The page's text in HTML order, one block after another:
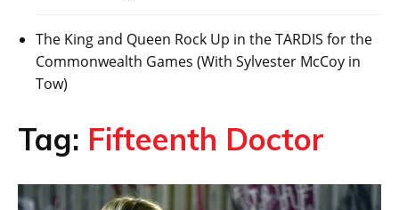
The King and Queen Rock Up in the TARDIS for the
Commonwealth Games (With Sylvester McCoy in
Tow)
Tag: Fifteenth Doctor